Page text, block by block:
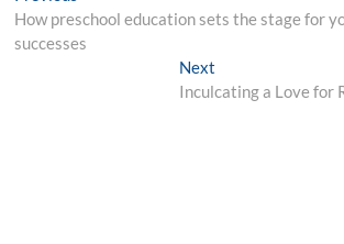
navigation
post:
How preschool education sets the stage for
successes
NextNext
post:
Inculcating a Love for